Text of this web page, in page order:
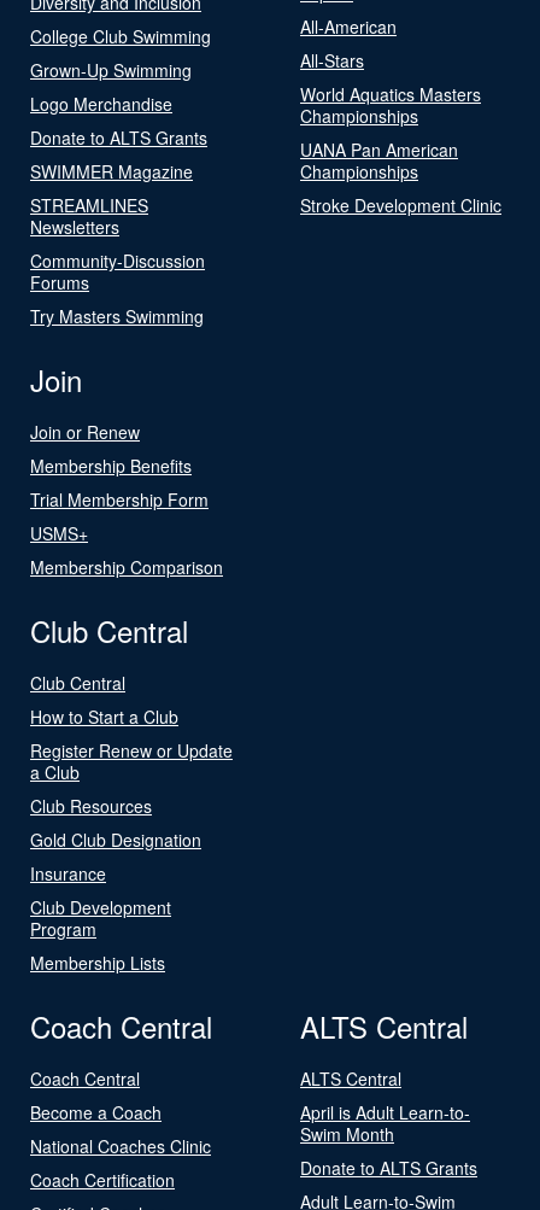
College Club Swimming
Grown-Up Swimming
Logo Merchandise
Donate to ALTS Grants
SWIMMER Magazine
STREAMLINES
Newsletters
Community-Discussion
Forums
Try Masters Swimming
All-American
All-Stars
World Aquatics Masters
Championships
UANA Pan American
Championships
Stroke Development Clinic
Join
Join or Renew
Membership Benefits
Trial Membership Form
USMS+
Membership Comparison
Club Central
Club Central
How to Start a Club
Register Renew or Update
a Club
Club Resources
Gold Club Designation
Insurance
Club Development
Program
Membership Lists
Coach Central
Coach Central
Become a Coach
National Coaches Clinic
Coach Certification
ALTS Central
ALTS Central
April is Adult Learn-to-
Swim Month
Donate to ALTS Grants
Adult Learn-to-Swim